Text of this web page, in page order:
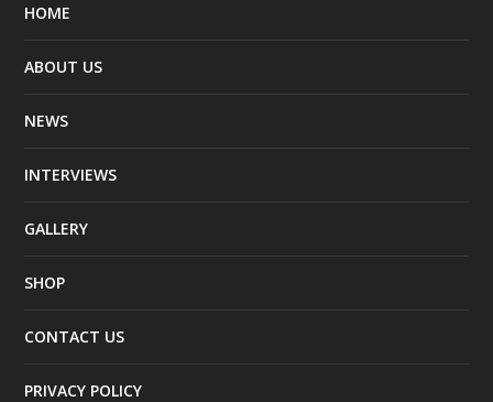
HOME
ABOUT US
NEWS
INTERVIEWS
GALLERY
SHOP
CONTACT US
PRIVACY POLICY